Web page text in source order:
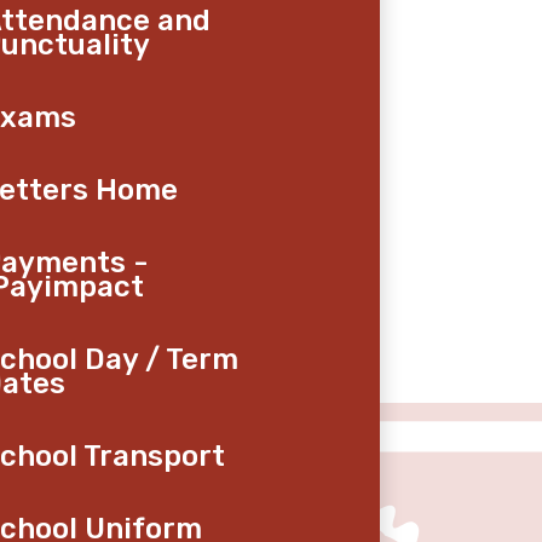
and
Home
-
Day / Term
Transport
Uniform